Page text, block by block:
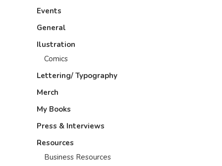
Events
General
Ilustration
Comics
Lettering/ Typography
Merch
My Books
Press & Interviews
Resources
Business Resources